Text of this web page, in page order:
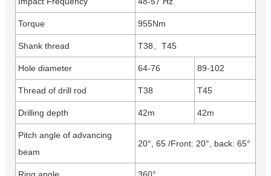
Torque 955Nm
Shank thread T38、T45
Hole diameter 64-76 89-102
Thread of drill rod T38 T45
Drilling depth 42m 42m
Pitch angle of advancing
beam
20°, 65 /Front: 20°, back: 65°